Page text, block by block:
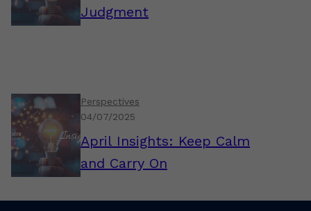
Judgment
April Insights: Keep Calm
and Carry On
Perspectives
04/07/2025